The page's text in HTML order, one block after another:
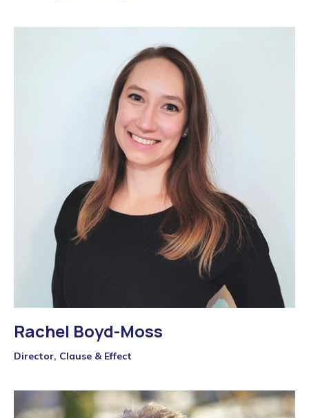
Rachel Boyd-Moss
Director, Clause & Effect